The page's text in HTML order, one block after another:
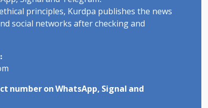
principles, Kurdpa publishes the news
social networks after checking and
number on WhatsApp, Signal and